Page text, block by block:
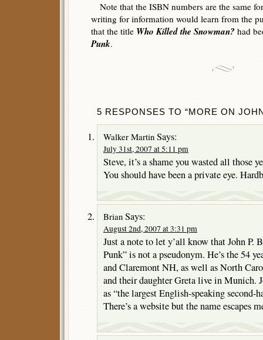
Note that the ISBN numbers are the same
writing for information would learn from the
that the title Who Killed the Snowman? had
Punk.
5 RESPONSES TO “MORE ON
Walker Martin Says:
July 31st, 2007 at 5:11 pm
Steve, it’s a shame you wasted all those
You should have been a private eye.
Brian Says:
August 2nd, 2007 at 3:31 pm
Just a note to let y’all know that John P.
Punk” is not a pseudonym. He’s the 54
and Claremont NH, as well as North
and their daughter Greta live in Munich.
as “the largest English-speaking second-
There’s a website but the name escapes